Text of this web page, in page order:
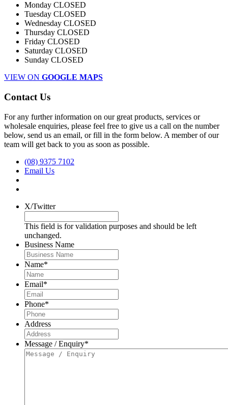
Monday CLOSED
Tuesday CLOSED
Wednesday CLOSED
Thursday CLOSED
Friday CLOSED
Saturday CLOSED
Sunday CLOSED
VIEW ON GOOGLE MAPS
Contact Us
For any further information on our great products, services or
wholesale enquiries, please feel free to give us a call on the number
below, send us an email, or fill in the form below. A member of our
team will get back to you as soon as possible.
(08) 9375 7102
Email Us
X/Twitter
This field is for validation purposes and should be left
unchanged.
Business Name
Name*
Email*
Phone*
Address
Message / Enquiry*